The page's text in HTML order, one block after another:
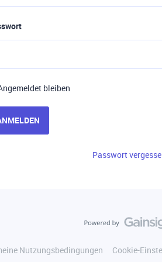
bleiben
Passwort
Nutzungsbedingungen Cookie-